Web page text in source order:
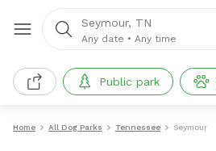
Seymour, TN
Any date • Any time
Public park
Home All Dog Parks Tennessee Seymour